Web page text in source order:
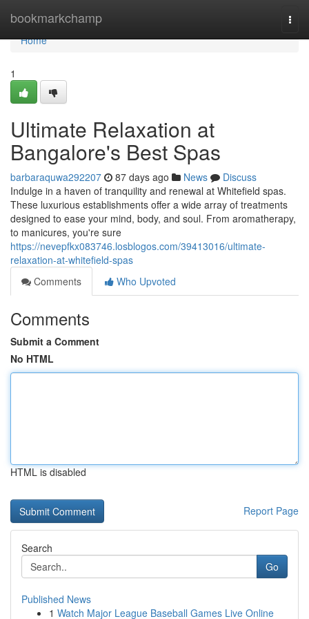
bookmarkchamp
Home
Home
1
Ultimate Relaxation at
Bangalore's Best Spas
barbaraquwa292207 87 days ago News
Discuss
Indulge in a haven of tranquility and renewal at Whitefield spas.
These luxurious establishments offer a wide array of treatments
designed to ease your mind, body, and soul. From aromatherapy,
to manicures, you're sure
https://nevepfkx083746.losblogos.com/39413016/ultimate-
relaxation-at-whitefield-spas
Comments
Who Upvoted
Comments
Submit a Comment
No HTML
HTML is disabled
Report Page
Search
Go
Published News
1 Watch Major League Baseball Games Live Online